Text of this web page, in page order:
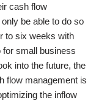
cash flow
be able to do so
to six weeks with
for small business
into the future, the
flow management is
the inflow